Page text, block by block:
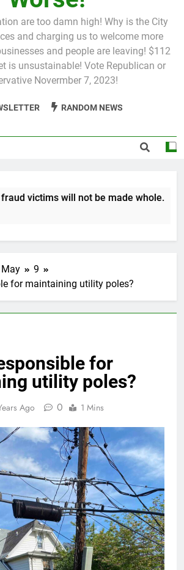
are too damn high! Why is the City
and charging us to welcome more
and people are leaving! $112
is unsustainable! Vote Republican or
Novermber 7, 2023!
RANDOM NEWS
victims will not be made whole.
May
9
for maintaining utility poles?
for
utility poles?
Ago 0 1 Mins